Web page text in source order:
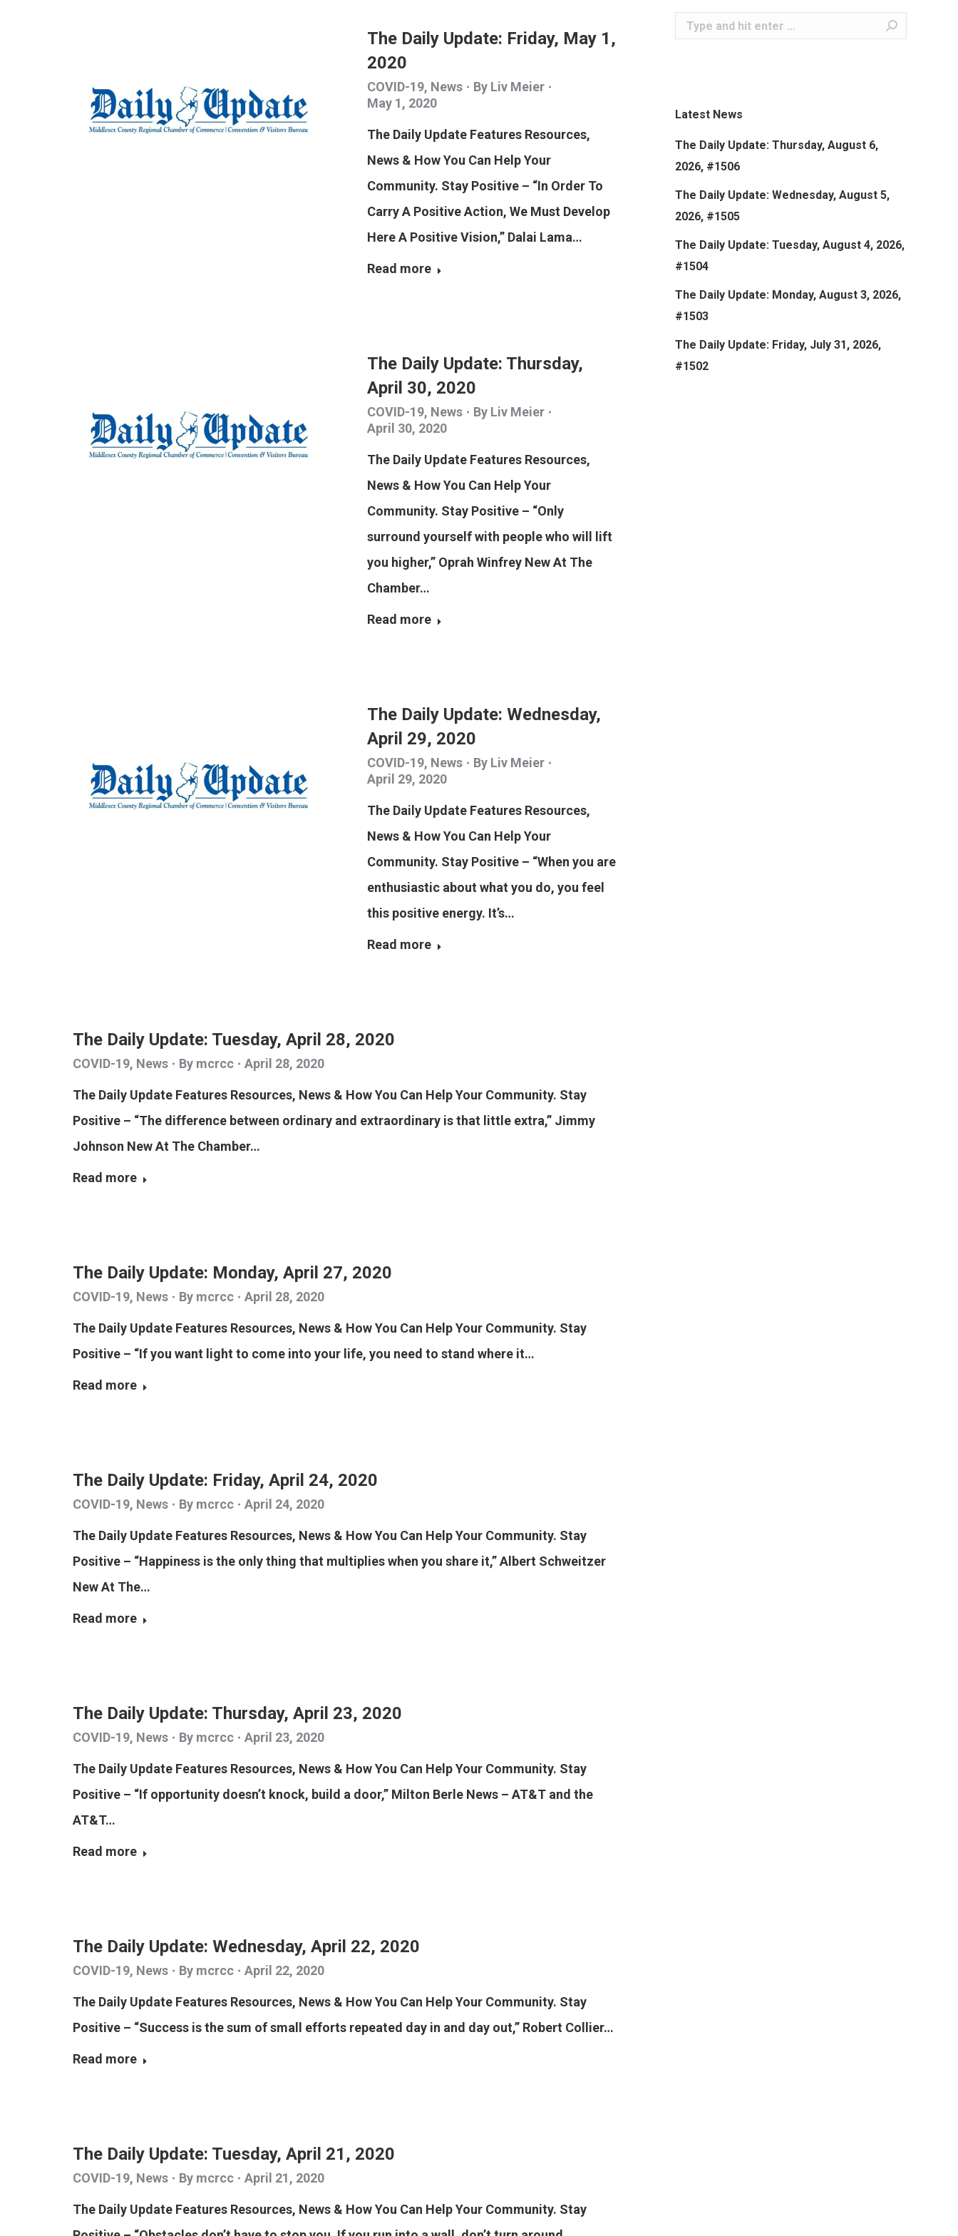
The Daily Update: Friday, May 1,
2020
COVID-19, News By Liv Meier
May 1, 2020
The Daily Update Features Resources,
News & How You Can Help Your
Community. Stay Positive – “In Order To
Carry A Positive Action, We Must Develop
Here A Positive Vision,” Dalai Lama…
Read more
The Daily Update: Thursday,
April 30, 2020
COVID-19, News By Liv Meier
April 30, 2020
The Daily Update Features Resources,
News & How You Can Help Your
Community. Stay Positive – “Only
surround yourself with people who will lift
you higher,” Oprah Winfrey New At The
Chamber…
Read more
The Daily Update: Wednesday,
April 29, 2020
COVID-19, News By Liv Meier
April 29, 2020
The Daily Update Features Resources,
News & How You Can Help Your
Community. Stay Positive – “When you are
enthusiastic about what you do, you feel
this positive energy. It’s…
Read more
The Daily Update: Tuesday, April 28, 2020
COVID-19, News By mcrcc April 28, 2020
The Daily Update Features Resources, News & How You Can Help Your Community. Stay
Positive – “The difference between ordinary and extraordinary is that little extra,” Jimmy
Johnson New At The Chamber…
Read more
The Daily Update: Monday, April 27, 2020
COVID-19, News By mcrcc April 28, 2020
The Daily Update Features Resources, News & How You Can Help Your Community. Stay
Positive – “If you want light to come into your life, you need to stand where it…
Read more
The Daily Update: Friday, April 24, 2020
COVID-19, News By mcrcc April 24, 2020
The Daily Update Features Resources, News & How You Can Help Your Community. Stay
Positive – “Happiness is the only thing that multiplies when you share it,” Albert Schweitzer
New At The…
Read more
The Daily Update: Thursday, April 23, 2020
COVID-19, News By mcrcc April 23, 2020
The Daily Update Features Resources, News & How You Can Help Your Community. Stay
Positive – “If opportunity doesn’t knock, build a door,” Milton Berle News – AT&T and the
AT&T…
Read more
The Daily Update: Wednesday, April 22, 2020
COVID-19, News By mcrcc April 22, 2020
The Daily Update Features Resources, News & How You Can Help Your Community. Stay
Positive – “Success is the sum of small efforts repeated day in and day out,” Robert Collier…
Read more
The Daily Update: Tuesday, April 21, 2020
COVID-19, News By mcrcc April 21, 2020
The Daily Update Features Resources, News & How You Can Help Your Community. Stay
Search:
Latest News
The Daily Update: Thursday, August 6,
2026, #1506
The Daily Update: Wednesday, August 5,
2026, #1505
The Daily Update: Tuesday, August 4, 2026,
#1504
The Daily Update: Monday, August 3, 2026,
#1503
The Daily Update: Friday, July 31, 2026,
#1502